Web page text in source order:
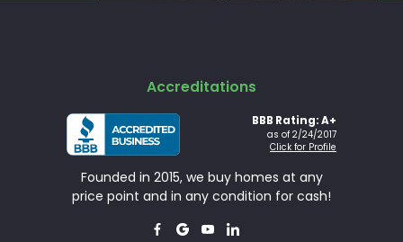
Accreditations
BBB Rating: A+
as of 2/24/2017
Click for Profile
Founded in 2015, we buy homes at any
price point and in any condition for cash!
   